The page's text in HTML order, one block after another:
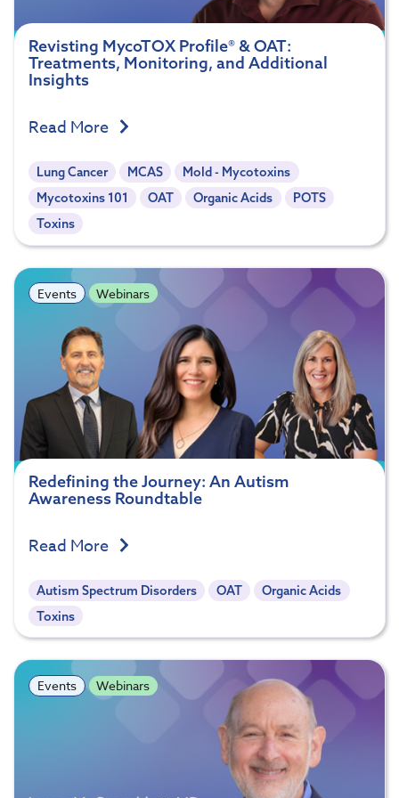
Revisting MycoTOX Profile® & OAT:
Treatments, Monitoring, and Additional
Insights
Read More
Lung Cancer MCAS
Mold - Mycotoxins
Mycotoxins 101
OAT Organic Acids
POTS
Toxins
Events Webinars
Redefining the Journey: An Autism
Awareness Roundtable
Read More
Autism Spectrum Disorders OAT
Organic Acids
Toxins
Events Webinars